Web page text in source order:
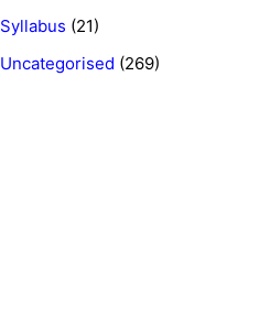
Syllabus (21)
Uncategorised (269)